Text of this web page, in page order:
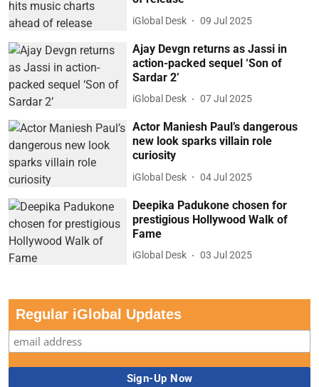
iGlobal Desk 09 Jul 2025
Ajay Devgn returns as Jassi in
action-packed sequel ‘Son of
Sardar 2’
iGlobal Desk 07 Jul 2025
Actor Maniesh Paul’s dangerous
new look sparks villain role
curiosity
iGlobal Desk 04 Jul 2025
Deepika Padukone chosen for
prestigious Hollywood Walk of
Fame
iGlobal Desk 03 Jul 2025
Regular iGlobal Updates